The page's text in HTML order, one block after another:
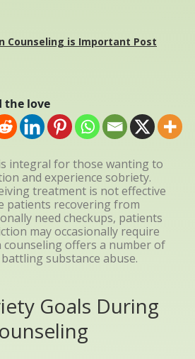
Counseling is Important Post
the love
integral for those wanting to
and experience sobriety.
treatment is not effective
patients recovering from
need checkups, patients
may occasionally require
counseling offers a number of
substance abuse.
Goals During